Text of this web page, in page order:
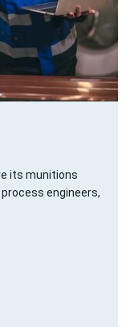
its munitions
engineers,